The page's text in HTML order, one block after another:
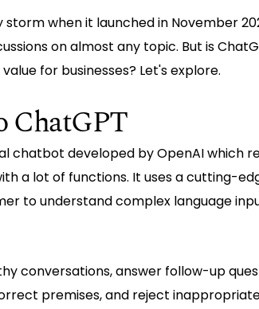
when it launched in November
on almost any topic. But is
for businesses? Let's explore.
ChatGPT
chatbot developed by OpenAI which
a lot of functions. It uses a cutting-
to understand complex language
conversations, answer follow-up
premises, and reject